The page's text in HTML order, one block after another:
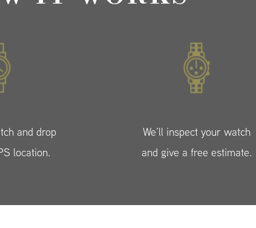
and drop
location.
We’ll inspect your watch
and give a free estimate.